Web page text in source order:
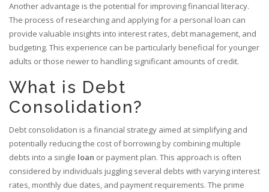
Another advantage is the potential for improving financial literacy.
The process of researching and applying for a personal loan can
provide valuable insights into interest rates, debt management, and
budgeting. This experience can be particularly beneficial for younger
adults or those newer to handling significant amounts of credit.
What is Debt
Consolidation?
Debt consolidation is a financial strategy aimed at simplifying and
potentially reducing the cost of borrowing by combining multiple
debts into a single loan or payment plan. This approach is often
considered by individuals juggling several debts with varying interest
rates, monthly due dates, and payment requirements. The prime